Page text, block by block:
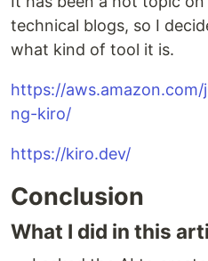
technical blogs, so I
what kind of tool it is.
https://
ng-kiro/
https://kiro.dev/
Conclusion
What I did in this